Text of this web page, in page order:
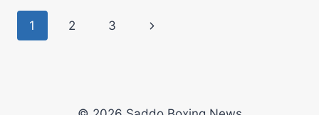
VS
Page
1 2 3
Next